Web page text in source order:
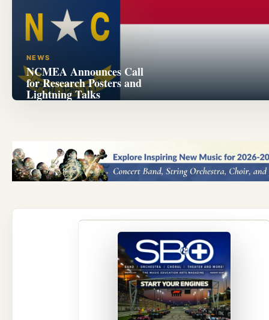
NEWS
NCMEA Announces Call
for Research Posters and
Lightning Talks